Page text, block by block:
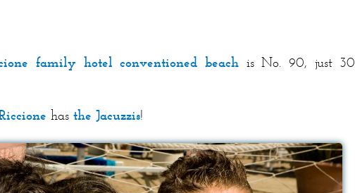
family hotel conventioned beachis No. 90, just 30
has the Jacuzzis!